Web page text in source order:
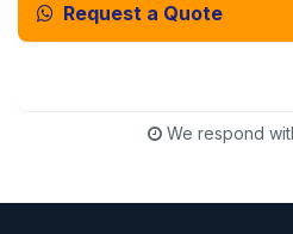
Request a Quote
We respond